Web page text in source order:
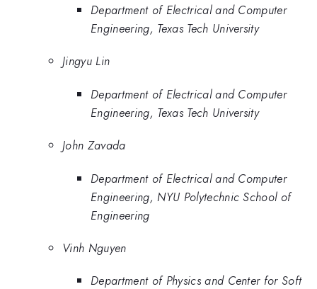
Department of Electrical and Computer
Engineering, Texas Tech University
Jingyu Lin
Department of Electrical and Computer
Engineering, Texas Tech University
John Zavada
Department of Electrical and Computer
Engineering, NYU Polytechnic School of
Engineering
Vinh Nguyen
Department of Physics and Center for Soft